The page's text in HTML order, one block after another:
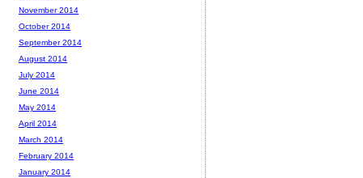
November 2014
October 2014
September 2014
August 2014
July 2014
June 2014
May 2014
April 2014
March 2014
February 2014
January 2014